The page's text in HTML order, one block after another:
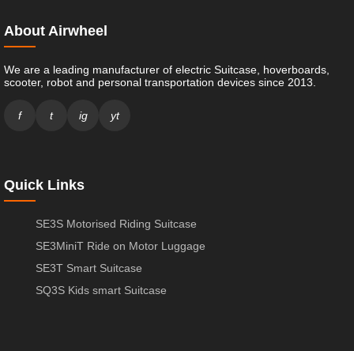
About Airwheel
We are a leading manufacturer of electric Suitcase, hoverboards,
scooter, robot and personal transportation devices since 2013.
f t ig yt
Quick Links
SE3S Motorised Riding Suitcase
SE3MiniT Ride on Motor Luggage
SE3T Smart Suitcase
SQ3S Kids smart Suitcase